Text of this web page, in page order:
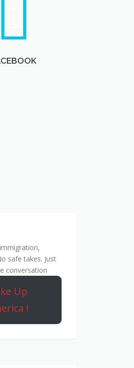
safe takes. Just
conversation
Up
!